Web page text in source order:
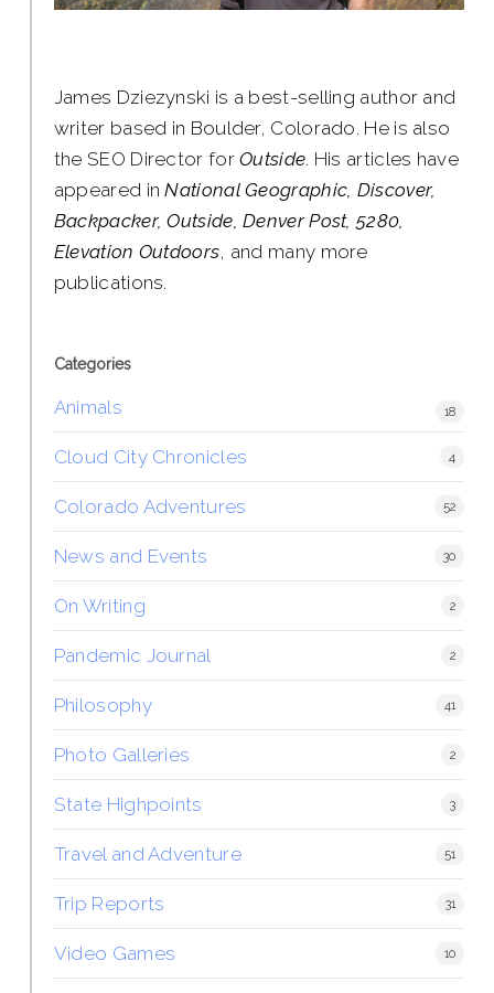
James Dziezynski is a best-selling author and
writer based in Boulder, Colorado. He is also
the SEO Director forOutside. His articles have
appeared inNational Geographic, Discover,
Backpacker, Outside, Denver Post, 5280,
Elevation Outdoors, and many more
publications.
Categories
Animals 18
Cloud City Chronicles 4
Colorado Adventures 52
News and Events 30
On Writing 2
Pandemic Journal 2
Philosophy 41
Photo Galleries 2
State Highpoints 3
Travel and Adventure 51
Trip Reports 31
Video Games 10